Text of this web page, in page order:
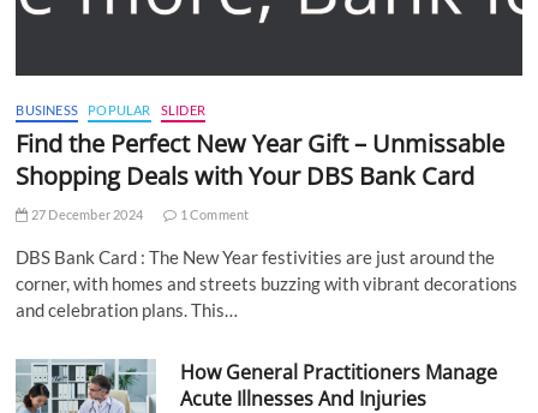
BUSINESS POPULAR SLIDER
Find the Perfect New Year Gift – Unmissable
Shopping Deals with Your DBS Bank Card
27 December 2024 1 Comment
DBS Bank Card : The New Year festivities are just around the
corner, with homes and streets buzzing with vibrant decorations
and celebration plans. This…
How General Practitioners Manage
Acute Illnesses And Injuries